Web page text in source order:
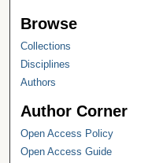
Browse
Collections
Disciplines
Authors
Author Corner
Open Access Policy
Open Access Guide